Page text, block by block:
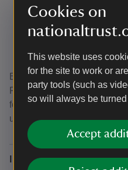
Cookies on
This website uses
for the site to work or
party tools (such as
so will always be turned
Accept
Formby home.
Consider Our
of our neighbours by
access routes.
By following these
Formby’s natural beauty
for all visitors. Thank you for
understanding!
I want to book a group,